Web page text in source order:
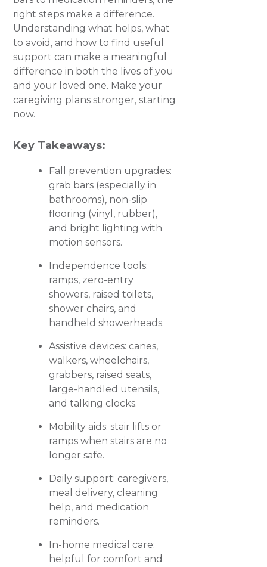
right steps make a difference.
Understanding what helps, what
to avoid, and how to find useful
support can make a meaningful
difference in both the lives of you
and your loved one. Make your
caregiving plans stronger, starting
now.
Key Takeaways:
Fall prevention upgrades:
grab bars (especially in
bathrooms), non-slip
flooring (vinyl, rubber),
and bright lighting with
motion sensors.
Independence tools:
ramps, zero-entry
showers, raised toilets,
shower chairs, and
handheld showerheads.
Assistive devices: canes,
walkers, wheelchairs,
grabbers, raised seats,
large-handled utensils,
and talking clocks.
Mobility aids: stair lifts or
ramps when stairs are no
longer safe.
Daily support: caregivers,
meal delivery, cleaning
help, and medication
reminders.
In-home medical care:
helpful for comfort and